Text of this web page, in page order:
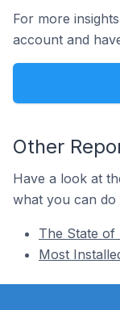
For more
account and
Other
Have a look at
what you can do
The State of
Most